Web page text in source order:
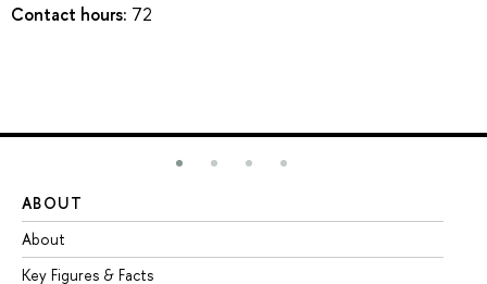
Contact hours: 72
ABOUT
About
Key Figures & Facts